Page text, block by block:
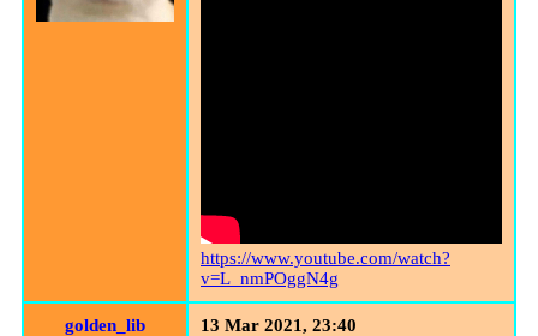
https://www.youtube.com/watch?
v=L_nmPOggN4g
golden_lib 13 Mar 2021, 23:40